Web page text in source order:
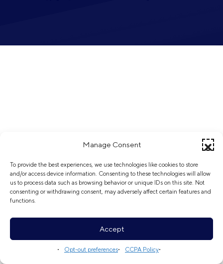
Manage Consent
To provide the best experiences, we use technologies like cookies to store
and/or access device information. Consenting to these technologies will allow
us to process data such as browsing behavior or unique IDs on this site. Not
consenting or withdrawing consent, may adversely affect certain features and
functions.
Accept
Opt-out preferences CCPA Policy